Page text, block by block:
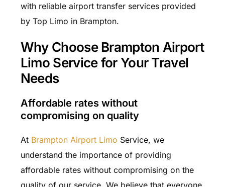
with reliable airport transfer services provided
by Top Limo in Brampton.
Why Choose Brampton Airport
Limo Service for Your Travel
Needs
Affordable rates without
compromising on quality
At Brampton Airport Limo Service, we
understand the importance of providing
affordable rates without compromising on the
quality of our service. We believe that everyone